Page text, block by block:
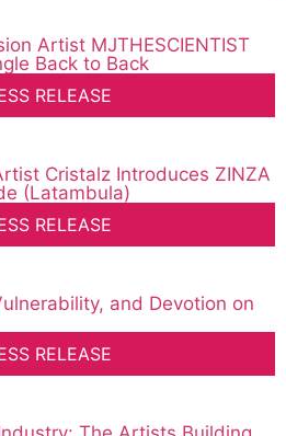
Artist MJTHESCIENTIST
Back to Back
RELEASE
Cristalz Introduces ZINZA
(Latambula)
RELEASE
and Devotion on
RELEASE